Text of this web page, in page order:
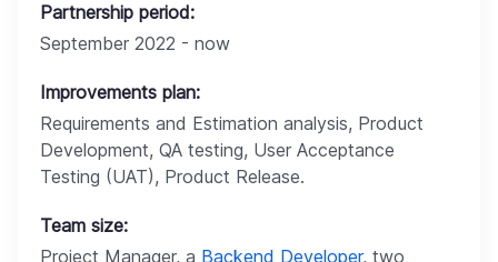
Partnership period:
September 2022 - now
Improvements plan:
Requirements and Estimation analysis, Product
Development, QA testing, User Acceptance
Testing (UAT), Product Release.
Team size:
Project Manager, a Backend Developer, two